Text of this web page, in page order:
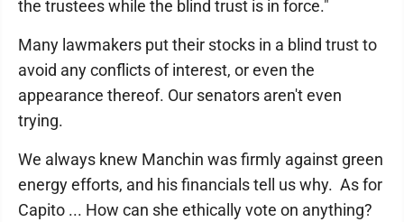
the trustees while the blind trust is in force."
Many lawmakers put their stocks in a blind trust to
avoid any conflicts of interest, or even the
appearance thereof. Our senators aren't even
trying.
We always knew Manchin was firmly against green
energy efforts, and his financials tell us why. As for
Capito ... How can she ethically vote on anything?